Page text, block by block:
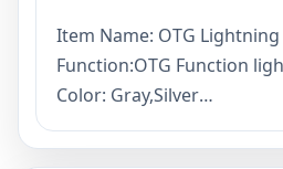
Item Name: OTG
Function:OTG Function
Color: Gray,Silver
Lead time: Sample 1 day,
days